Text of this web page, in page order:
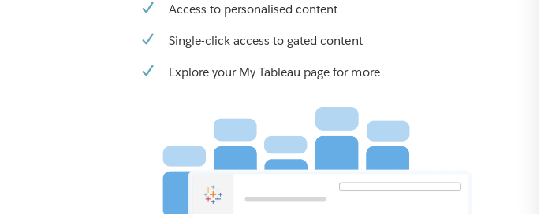
Access to personalised content
Single-click access to gated content
Explore your My Tableau page for more